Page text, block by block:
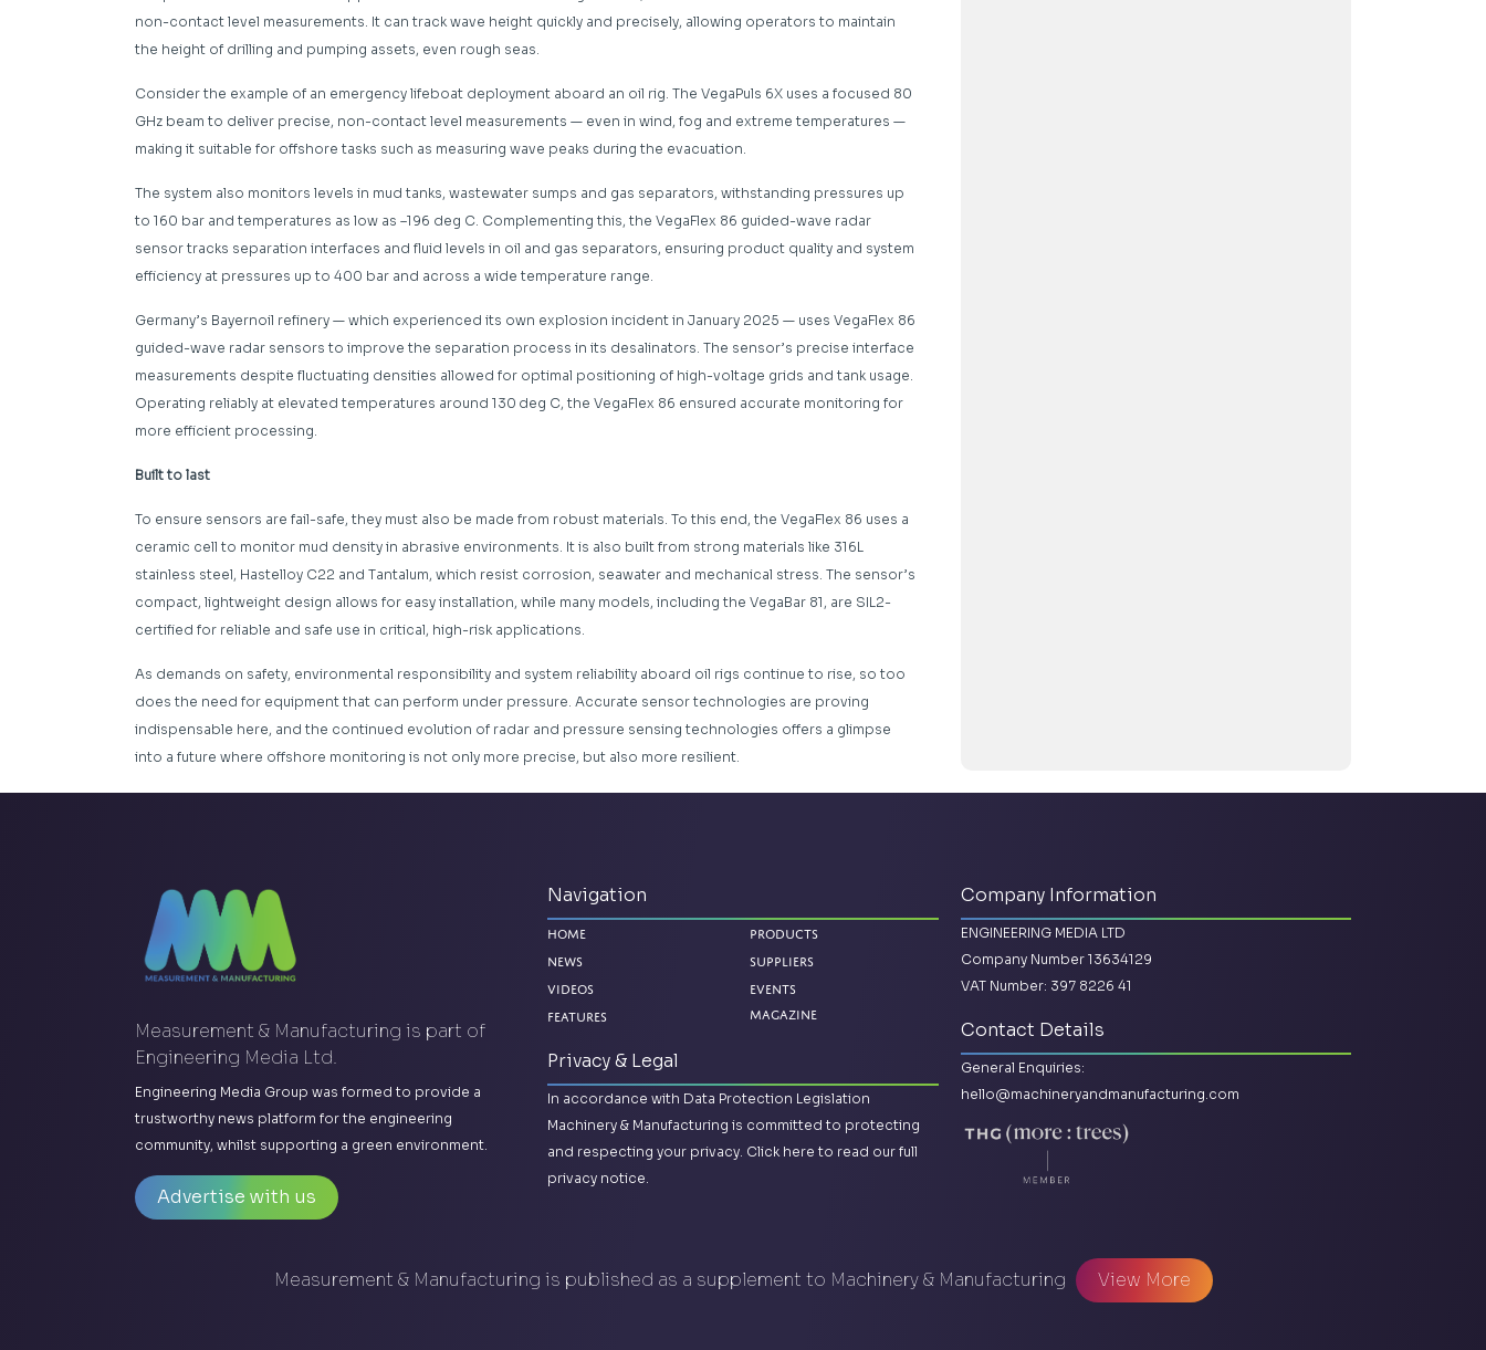
non-contact level measurements. It can track wave height quickly and precisely, allowing operators to maintain
the height of drilling and pumping assets, even rough seas.
Consider the example of an emergency lifeboat deployment aboard an oil rig. The VegaPuls 6X uses a focused 80
GHz beam to deliver precise, non-contact level measurements — even in wind, fog and extreme temperatures —
making it suitable for offshore tasks such as measuring wave peaks during the evacuation.
The system also monitors levels in mud tanks, wastewater sumps and gas separators, withstanding pressures up
to 160 bar and temperatures as low as –196 deg C. Complementing this, the VegaFlex 86 guided-wave radar
sensor tracks separation interfaces and fluid levels in oil and gas separators, ensuring product quality and system
efficiency at pressures up to 400 bar and across a wide temperature range.
Germany’s Bayernoil refinery — which experienced its own explosion incident in January 2025 — uses VegaFlex 86
guided-wave radar sensors to improve the separation process in its desalinators. The sensor’s precise interface
measurements despite fluctuating densities allowed for optimal positioning of high-voltage grids and tank usage.
Operating reliably at elevated temperatures around 130 deg C, the VegaFlex 86 ensured accurate monitoring for
more efficient processing.
Built to last
To ensure sensors are fail-safe, they must also be made from robust materials. To this end, the VegaFlex 86 uses a
ceramic cell to monitor mud density in abrasive environments. It is also built from strong materials like 316L
stainless steel, Hastelloy C22 and Tantalum, which resist corrosion, seawater and mechanical stress. The sensor’s
compact, lightweight design allows for easy installation, while many models, including the VegaBar 81, are SIL2-
certified for reliable and safe use in critical, high-risk applications.
As demands on safety, environmental responsibility and system reliability aboard oil rigs continue to rise, so too
does the need for equipment that can perform under pressure. Accurate sensor technologies are proving
indispensable here, and the continued evolution of radar and pressure sensing technologies offers a glimpse
into a future where offshore monitoring is not only more precise, but also more resilient.
Measurement & Manufacturing is part of
Engineering Media Ltd.
Engineering Media Group was formed to provide a
trustworthy news platform for the engineering
community, whilst supporting a green environment.
Advertise with us
Navigation
Home
News
Videos
Features
Products
Suppliers
Events
Magazine
Privacy & Legal
In accordance with Data Protection Legislation
Machinery & Manufacturing is committed to protecting
and respecting your privacy. Click here to read our full
privacy notice.
Company Information
ENGINEERING MEDIA LTD
Company Number 13634129
VAT Number: 397 8226 41
Contact Details
General Enquiries:
hello@machineryandmanufacturing.com
Measurement & Manufacturing is published as a supplement to Machinery & Manufacturing View More